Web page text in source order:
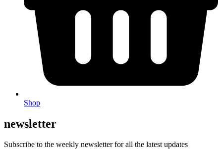
Shop
newsletter
Subscribe to the weekly newsletter for all the latest updates